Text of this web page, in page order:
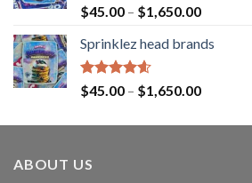
Rated4.60
out of 5
$45.00 – $1,650.00
Sprinklez head brands
Rated4.60
out of 5
$45.00 – $1,650.00
ABOUT US